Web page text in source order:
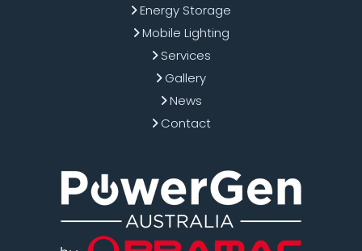
Energy Storage
Mobile Lighting
Services
Gallery
News
Contact